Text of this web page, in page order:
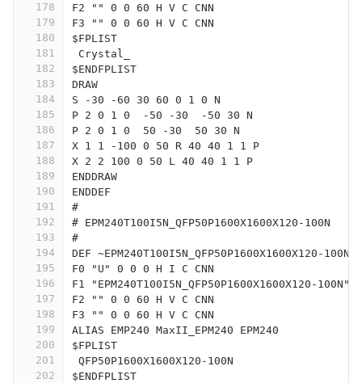
178
179
180
181
182
183
184
185
186
187
188
189
190
191
192
193
194
195
196
197
198
199
200
201
202
F2 "" 0 0 60 H V C CNN
F3 "" 0 0 60 H V C CNN
$FPLIST
Crystal_
$ENDFPLIST
DRAW
S -30 -60 30 60 0 1 0 N
P 2 0 1 0  -50 -30  -50 30 N
P 2 0 1 0  50 -30  50 30 N
X 1 1 -100 0 50 R 40 40 1 1 P
X 2 2 100 0 50 L 40 40 1 1 P
ENDDRAW
ENDDEF
#
# EPM240T100I5N_QFP50P1600X1600X120-100N
#
DEF ~EPM240T100I5N_QFP50P1600X1600X120-
F0 "U" 0 0 0 H I C CNN
F1 "EPM240T100I5N_QFP50P1600X1600X120-
F2 "" 0 0 60 H V C CNN
F3 "" 0 0 60 H V C CNN
ALIAS EMP240 MaxII_EPM240 EPM240
$FPLIST
QFP50P1600X1600X120-100N
$ENDFPLIST